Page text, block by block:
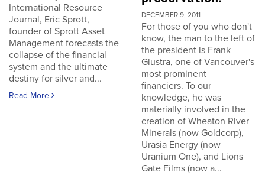
International Resource
Journal, Eric Sprott,
founder of Sprott Asset
Management forecasts the
collapse of the financial
system and the ultimate
destiny for silver and...
Read More
DECEMBER 9, 2011
For those of you who don't
know, the man to the left of
the president is Frank
Giustra, one of Vancouver's
most prominent
financiers. To our
knowledge, he was
materially involved in the
creation of Wheaton River
Minerals (now Goldcorp),
Urasia Energy (now
Uranium One), and Lions
Gate Films (now a...